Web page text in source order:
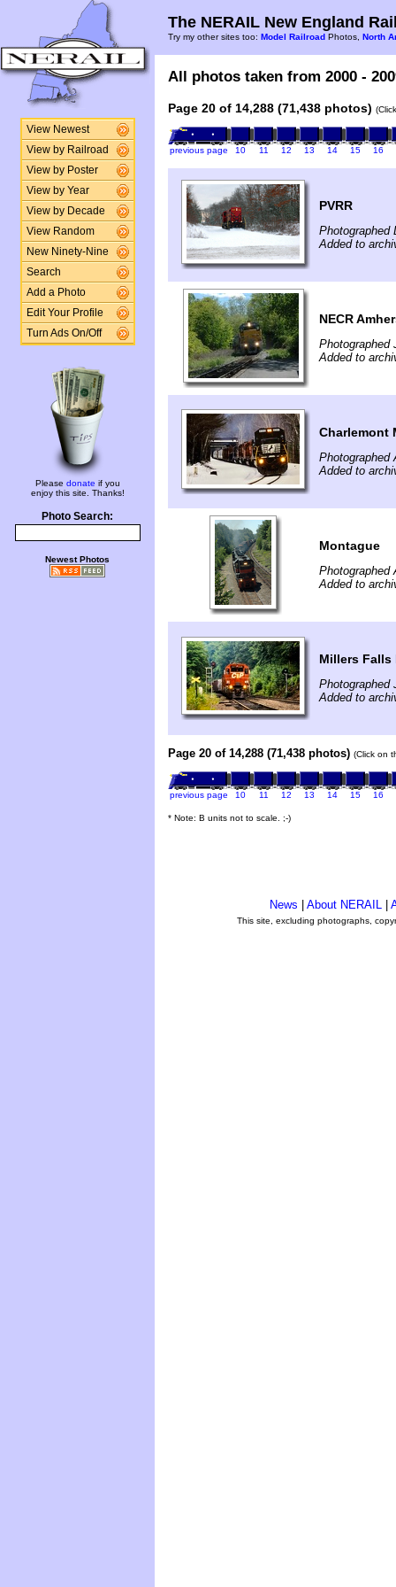
View Newest
View by Railroad
View by Poster
View by Year
View by Decade
View Random
New Ninety-Nine
Search
Add a Photo
Edit Your Profile
Turn Ads On/Off
Please donate if you
enjoy this site. Thanks!
Photo Search:
Newest Photos
The NERAIL New England
Try my other sites too: Model Railroad Photos, North
All photos taken from 2000 -
Page 20 of 14,288 (71,438 photos)
previous page 10 11 12 13 14 15 16
PVRR
Photographed
Added to
NECR
Photographed
Added to
Charlemont
Photographed
Added to
Montague
Photographed
Added to
Millers Falls
Photographed
Added to
Page 20 of 14,288 (71,438 photos) (Click on
previous page 10 11 12 13 14 15 16
* Note: B units not to scale. ;-)
News About NERAIL
This site, excluding photographs,